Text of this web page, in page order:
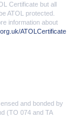
Certificate but all
ATOL protected.
information about
ATOLCertificate
and bonded by
(TO 074 and TA